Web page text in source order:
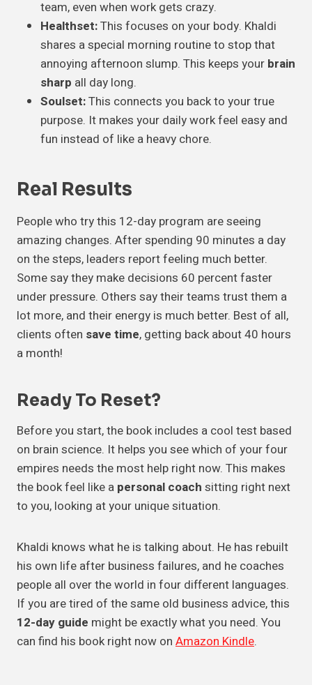
team, even when work gets crazy.
Healthset:This focuses on your body. Khaldi
shares a special morning routine to stop that
annoying afternoon slump. This keeps your brain
sharp all day long.
Soulset:This connects you back to your true
purpose. It makes your daily work feel easy and
fun instead of like a heavy chore.
Real Results
People who try this 12-day program are seeing
amazing changes. After spending 90 minutes a day
on the steps, leaders report feeling much better.
Some say they make decisions 60 percent faster
under pressure. Others say their teams trust them a
lot more, and their energy is much better. Best of all,
clients often save time, getting back about 40 hours
a month!
Ready To Reset?
Before you start, the book includes a cool test based
on brain science. It helps you see which of your four
empires needs the most help right now. This makes
the book feel like a personal coach sitting right next
to you, looking at your unique situation.
Khaldi knows what he is talking about. He has rebuilt
his own life after business failures, and he coaches
people all over the world in four different languages.
If you are tired of the same old business advice, this
12-day guide might be exactly what you need. You
can find his book right now on Amazon Kindle.